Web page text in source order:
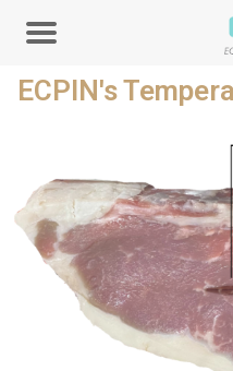
ECPIN's